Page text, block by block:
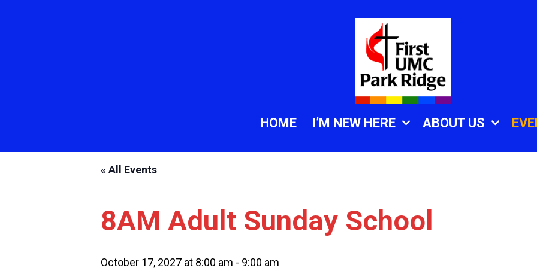
HOME I’M NEW HERE ABOUT US
« All Events
8AM Adult Sunday School
October 17, 2027 at 8:00 am - 9:00 am